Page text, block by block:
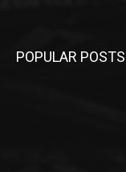
POPULAR POSTS